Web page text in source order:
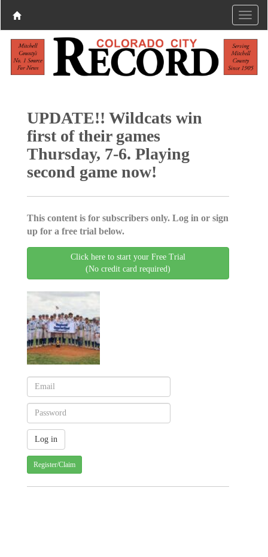
UPDATE!! Wildcats win
first of their games
Thursday, 7-6. Playing
second game now!
This content is for subscribers only. Log in or sign
up for a free trial below.
Click here to start your Free Trial
(No credit card required)
Register/Claim